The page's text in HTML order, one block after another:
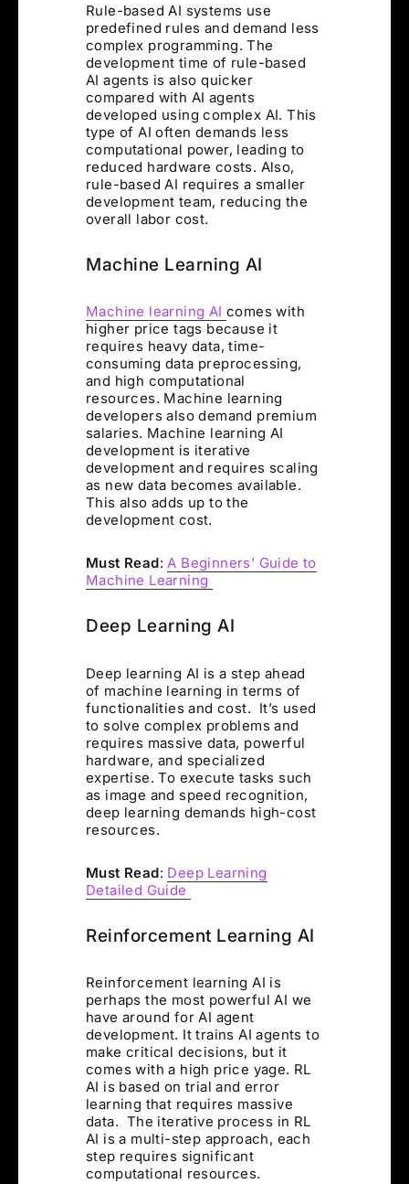
Rule-based AI systems use
predefined rules and demand less
complex programming. The
development time of rule-based
AI agents is also quicker
compared with AI agents
developed using complex AI. This
type of AI often demands less
computational power, leading to
reduced hardware costs. Also,
rule-based AI requires a smaller
development team, reducing the
overall labor cost.
Machine Learning AI
Machine learning AIcomes with
higher price tags because it
requires heavy data, time-
consuming data preprocessing,
and high computational
resources. Machine learning
developers also demand premium
salaries. Machine learning AI
development is iterative
development and requires scaling
as new data becomes available.
This also adds up to the
development cost.
Must Read:A Beginners' Guide to
Machine Learning
Deep Learning AI
Deep learning AI is a step ahead
of machine learning in terms of
functionalities and cost. It’s used
to solve complex problems and
requires massive data, powerful
hardware, and specialized
expertise. To execute tasks such
as image and speed recognition,
deep learning demands high-cost
resources.
Must Read: Deep Learning
Detailed Guide
Reinforcement Learning AI
Reinforcement learning AI is
perhaps the most powerful AI we
have around for AI agent
development. It trains AI agents to
make critical decisions, but it
comes with a high price yage. RL
AI is based on trial and error
learning that requires massive
data. The iterative process in RL
AI is a multi-step approach, each
step requires significant
computational resources.